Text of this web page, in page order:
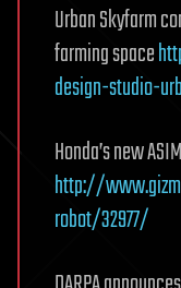
Urban Skyfarm
farming space
design-studio-
Honda’s new
http://
robot/32977/